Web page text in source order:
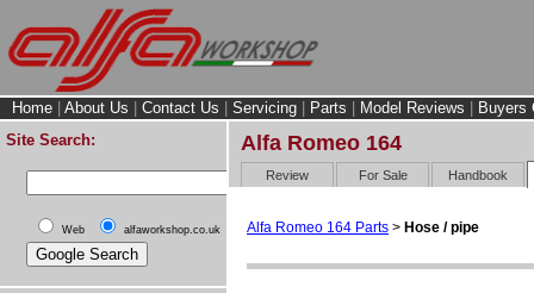
Home About Us Contact Us Servicing Parts Model Reviews
Buyers
Site Search:
Web alfaworkshop.co.uk
Alfa Romeo 164
Review For Sale Handbook
Alfa Romeo 164 Parts > Hose / pipe